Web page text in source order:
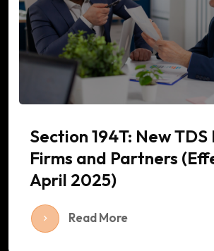
Section 194T: New TDS
Firms and Partners
April 2025)
Read More